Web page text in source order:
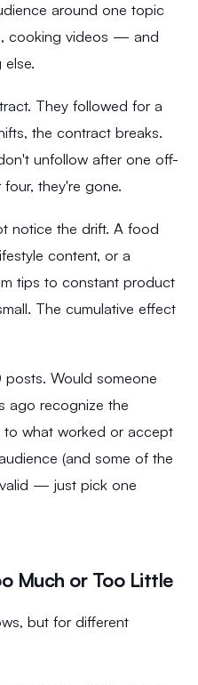
around one topic
cooking videos — and
They followed for a
the contract breaks.
unfollow after one off-
they're gone.
notice the drift. A food
content, or a
tips to constant product
The cumulative effect
Would someone
ago recognize the
to what worked or accept
(and some of the
— just pick one
Much or Too Little
but for different